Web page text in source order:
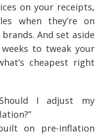
on your receipts,
when they’re on
And set aside
to tweak your
cheapest right
I adjust my
on pre-inflation